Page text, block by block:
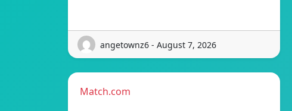
angetownz6 - August 7, 2026
Match.com